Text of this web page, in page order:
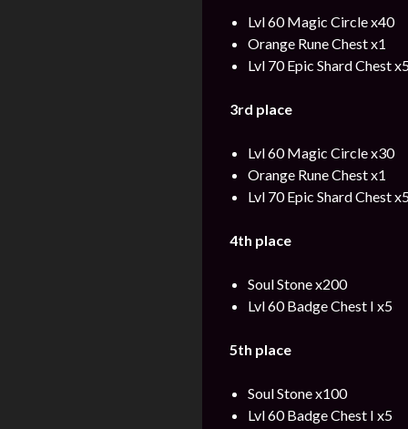
Lvl 60 Magic Circle x40
Orange Rune Chest x1
Lvl 70 Epic Shard Chest
3rd place
Lvl 60 Magic Circle x30
Orange Rune Chest x1
Lvl 70 Epic Shard Chest
4th place
Soul Stone x200
Lvl 60 Badge Chest I x5
5th place
Soul Stone x100
Lvl 60 Badge Chest I x5